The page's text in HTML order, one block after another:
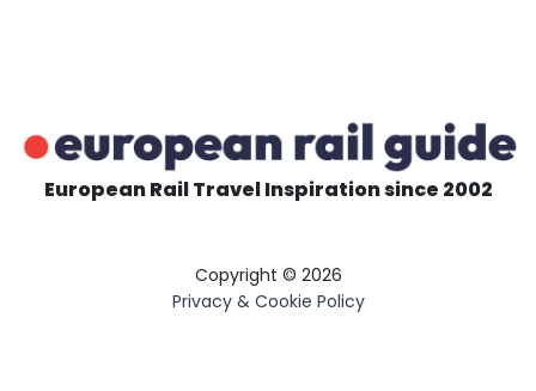
European Rail Travel Inspiration since 2002
Copyright © 2026
Privacy & Cookie Policy